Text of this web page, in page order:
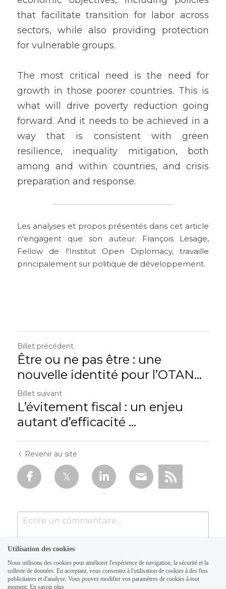
that facilitate transition for labor across
sectors, while also providing protection
for vulnerable groups.
The most critical need is the need for
growth in those poorer countries. This is
what will drive poverty reduction going
forward. And it needs to be achieved in a
way that is consistent with green
resilience, inequality mitigation, both
among and within countries, and crisis
preparation and response.
Les analyses et propos présentés dans cet article
n'engagent que son auteur. François Lesage,
Fellow de l'Institut Open Diplomacy, travaille
principalement sur politique de développement.
Billet précédent
Être ou ne pas être : une
nouvelle identité pour l’OTAN...
Billet suivant
L’évitement fiscal : un enjeu
autant d’efficacité ...
Revenir au site
Utilisation des cookies
Nous utilisons des cookies pour améliorer l'expérience de navigation, la sécurité et la
collecte de données. En acceptant, vous consentez à l'utilisation de cookies à des fins
publicitaires et d'analyse. Vous pouvez modifier vos paramètres de cookies à tout
moment. En savoir plus